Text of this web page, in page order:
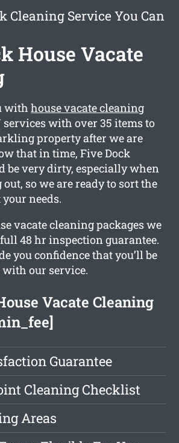
Cleaning Service You Can
House Vacate
withhouse vacate cleaning
services with over 35 items to
property after we are
that in time, Five Dock
be very dirty, especially when
so we are ready to sort the
needs.
vacate cleaning packages we
48 hr inspection guarantee.
you confidence that you’ll be
our service.
Vacate Cleaning
Guarantee
Cleaning Checklist
Areas